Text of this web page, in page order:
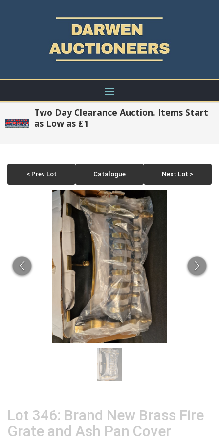
Two Day Clearance Auction. Items Start
as Low as £1
< Prev Lot Catalogue Next Lot >
Lot 346: Brand New Brass Fire
Grate and Ash Pan Cover